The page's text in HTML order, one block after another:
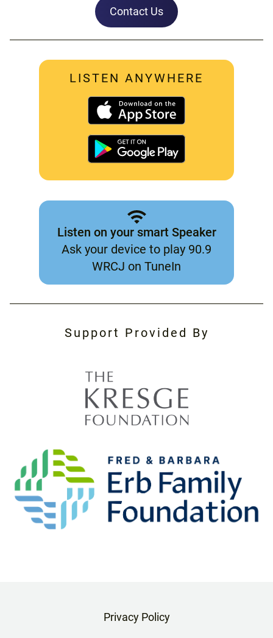
Contact Us
LISTEN ANYWHERE
Listen on your smart Speaker
Ask your device to play 90.9
WRCJ on TuneIn
Support Provided By
Privacy Policy